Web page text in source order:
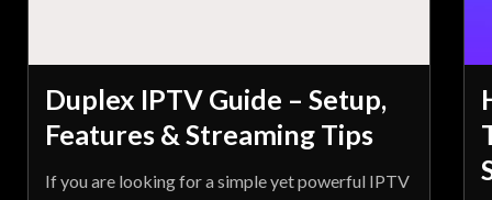
Duplex IPTV Guide – Setup,
Features & Streaming Tips
If you are looking for a simple yet powerful IPTV